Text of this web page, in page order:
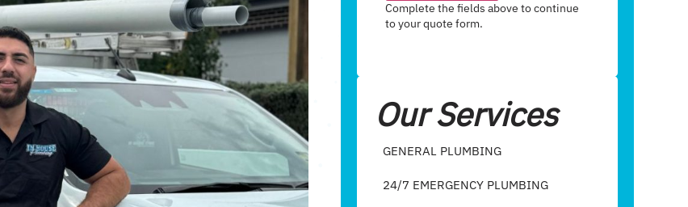
Complete the fields above to continue
to your quote form.
Our Services
GENERAL PLUMBING
24/7 EMERGENCY PLUMBING